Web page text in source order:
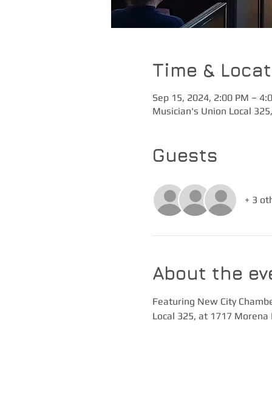
Time &
Sep 15, 2024, 2:00 PM –
Musician's Union Local
Guests
+ 3
About the
Featuring New City
Local 325, at 1717 Morena